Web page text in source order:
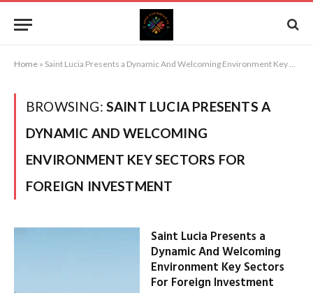
Home » Saint Lucia Presents a Dynamic And Welcoming Environment Key Sectors For Foreign Investment
BROWSING: SAINT LUCIA PRESENTS A
DYNAMIC AND WELCOMING
ENVIRONMENT KEY SECTORS FOR
FOREIGN INVESTMENT
Saint Lucia Presents a
Dynamic And Welcoming
Environment Key Sectors
For Foreign Investment